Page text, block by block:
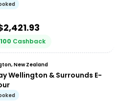
2,421.93
100 Cashback
New Zealand
Wellington & Surrounds E-